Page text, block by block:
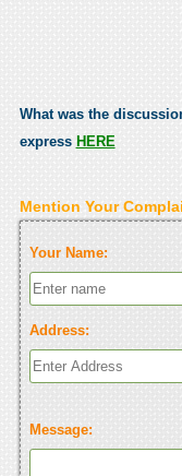
What was the
express HERE
Mention Your
Your Name:
Address:
Message: